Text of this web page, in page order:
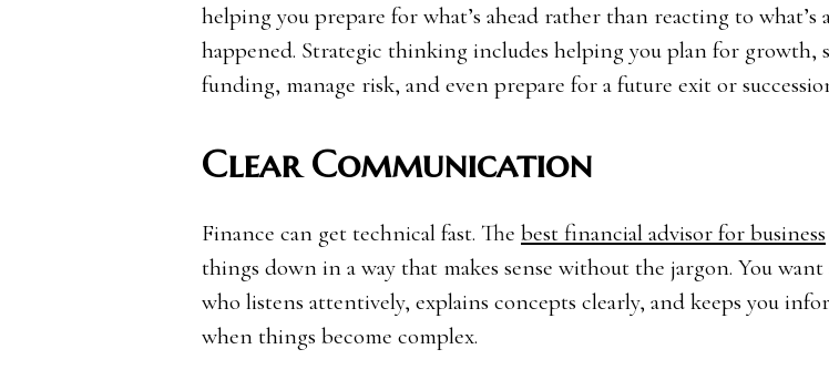
helping you prepare for what’s ahead rather than reacting to what’s
happened. Strategic thinking includes helping you plan for growth,
funding, manage risk, and even prepare for a future exit or
Clear Communication
Finance can get technical fast. The best financial advisor for business
things down in a way that makes sense without the jargon. You want
who listens attentively, explains concepts clearly, and keeps you
when things become complex.